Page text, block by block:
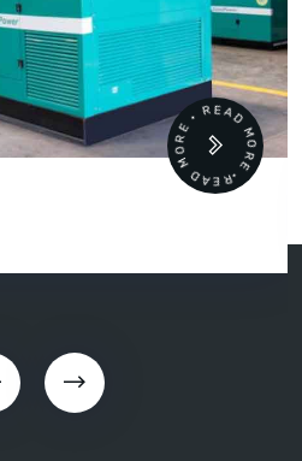
READ MORE • READ MORE •